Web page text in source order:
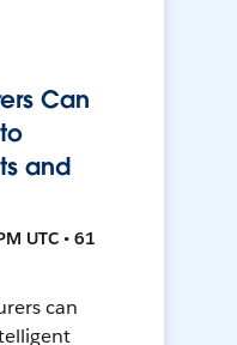
Can
and
UTC • 61
can